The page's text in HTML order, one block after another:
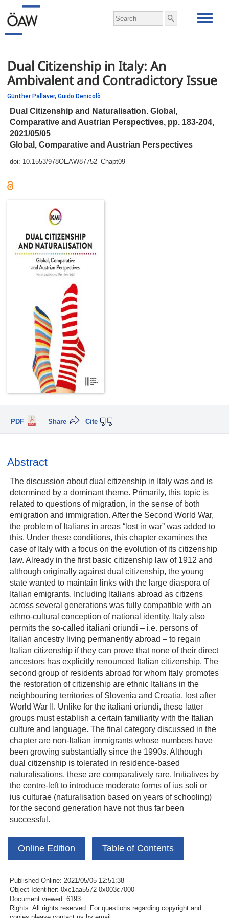
Dual Citizenship in Italy: An
Ambivalent and Contradictory Issue
Günther Pallaver, Guido Denicolò
Dual Citizenship and Naturalisation. Global,
Comparative and Austrian Perspectives, pp. 183-204,
2021/05/05
Global, Comparative and Austrian Perspectives
doi: 10.1553/978OEAW87752_Chapt09
PDF Cite
Share
Abstract
The discussion about dual citizenship in Italy was and is
determined by a dominant theme. Primarily, this topic is
related to questions of migration, in the sense of both
emigration and immigration. After the Second World War,
the problem of Italians in areas “lost in war” was added to
this. Under these conditions, this chapter examines the
case of Italy with a focus on the evolution of its citizenship
law. Already in the first basic citizenship law of 1912 and
although originally against dual citizenship, the young
state wanted to maintain links with the large diaspora of
Italian emigrants. Including Italians abroad as citizens
across several generations was fully compatible with an
ethno-cultural conception of national identity. Italy also
permits the so-called italiani oriundi – i.e. persons of
Italian ancestry living permanently abroad – to regain
Italian citizenship if they can prove that none of their direct
ancestors has explicitly renounced Italian citizenship. The
second group of residents abroad for whom Italy promotes
the restoration of citizenship are ethnic Italians in the
neighbouring territories of Slovenia and Croatia, lost after
World War II. Unlike for the italiani oriundi, these latter
groups must establish a certain familiarity with the Italian
culture and language. The final category discussed in the
chapter are non-Italian immigrants whose numbers have
been growing substantially since the 1990s. Although
dual citizenship is tolerated in residence-based
naturalisations, these are comparatively rare. Initiatives by
the centre-left to introduce moderate forms of ius soli or
ius culturae (naturalisation based on years of schooling)
for the second generation have not thus far been
successful.
Online Edition Table of Contents
Published Online: 2021/05/05 12:51:38
Object Identifier: 0xc1aa5572 0x003c7000
Document viewed: 6193
Rights: All rights reserved. For questions regarding copyright and